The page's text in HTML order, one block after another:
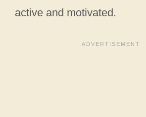
active and motivated.